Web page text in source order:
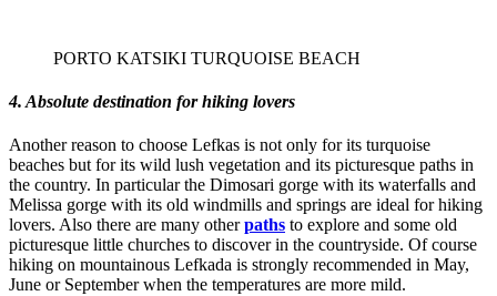
PORTO KATSIKI TURQUOISE BEACH
4. Absolute destination for hiking lovers
Another reason to choose Lefkas is not only for its turquoise
beaches but for its wild lush vegetation and its picturesque paths in
the country. In particular the Dimosari gorge with its waterfalls and
Melissa gorge with its old windmills and springs are ideal for hiking
lovers. Also there are many otherpaths to explore and some old
picturesque little churches to discover in the countryside. Of course
hiking on mountainous Lefkada is strongly recommended in May,
June or September when the temperatures are more mild.